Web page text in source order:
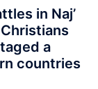
in Naj’
a
countries